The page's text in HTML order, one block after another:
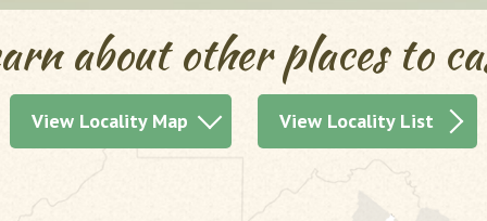
about other places to
View Locality Map View Locality List